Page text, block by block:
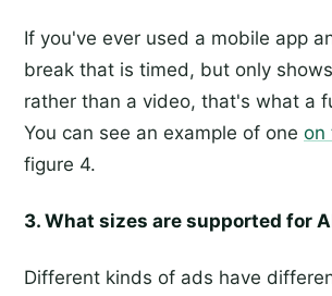
If you've ever used a mobile app
break that is timed, but only
rather than a video, that's what a
You can see an example of one on
figure 4.
3. What sizes are supported for
Different kinds of ads have